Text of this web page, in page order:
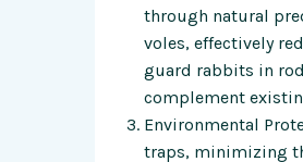
through natural
voles, effectively
guard rabbits in
complement
Environmental
traps, minimizing